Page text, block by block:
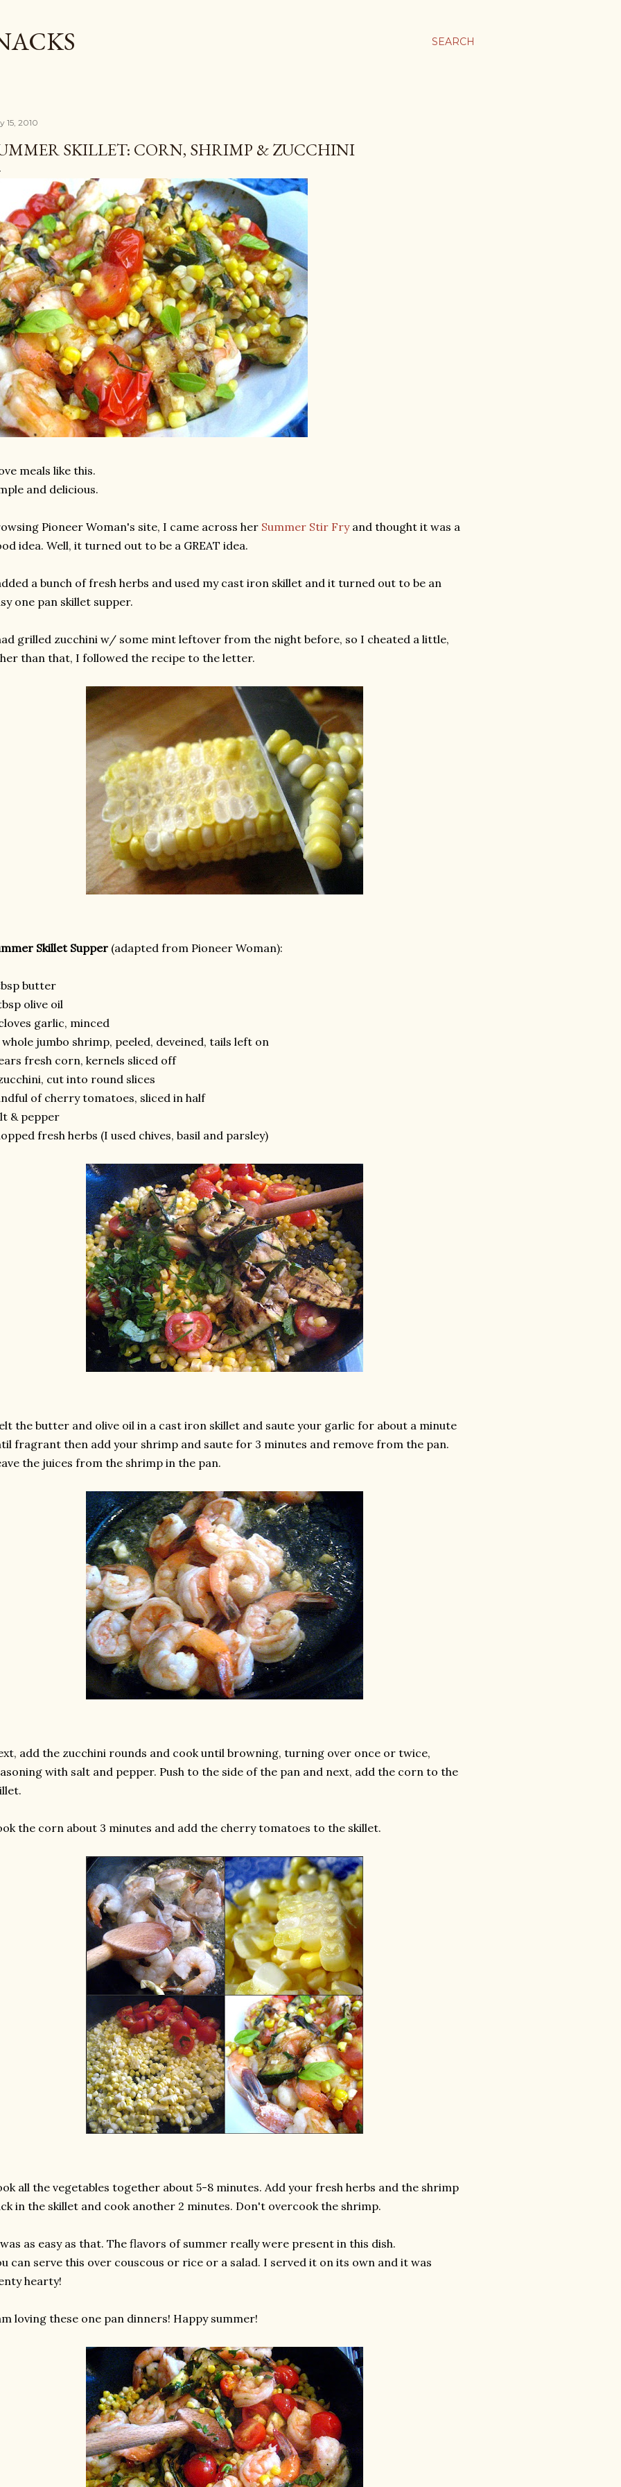
SEARCH
15, 2010
SKILLET: CORN, SHRIMP & ZUCCHINI
meals like this.
and delicious.
Pioneer Woman's site, I came across her Summer Stir Fryand thought it was a
idea. Well, it turned out to be a GREAT idea.
a bunch of fresh herbs and used my cast iron skillet and it turned out to be an
one pan skillet supper.
grilled zucchini w/ some mint leftover from the night before, so I cheated a little,
than that, I followed the recipe to the letter.
Skillet Supper (adapted from Pioneer Woman):
butter
olive oil
garlic, minced
whole jumbo shrimp, peeled, deveined, tails left on
fresh corn, kernels sliced off
cut into round slices
of cherry tomatoes, sliced in half
& pepper
fresh herbs (I used chives, basil and parsley)
the butter and olive oil in a cast iron skillet and saute your garlic for about a minute
fragrant then add your shrimp and saute for 3 minutes and remove from the pan.
the juices from the shrimp in the pan.
add the zucchini rounds and cook until browning, turning over once or twice,
with salt and pepper. Push to the side of the pan and next, add the corn to the
the corn about 3 minutes and add the cherry tomatoes to the skillet.
all the vegetables together about 5-8 minutes. Add your fresh herbs and the shrimp
in the skillet and cook another 2 minutes. Don't overcook the shrimp.
as easy as that. The flavors of summer really were present in this dish.
can serve this over couscous or rice or a salad. I served it on its own and it was
hearty!
loving these one pan dinners! Happy summer!